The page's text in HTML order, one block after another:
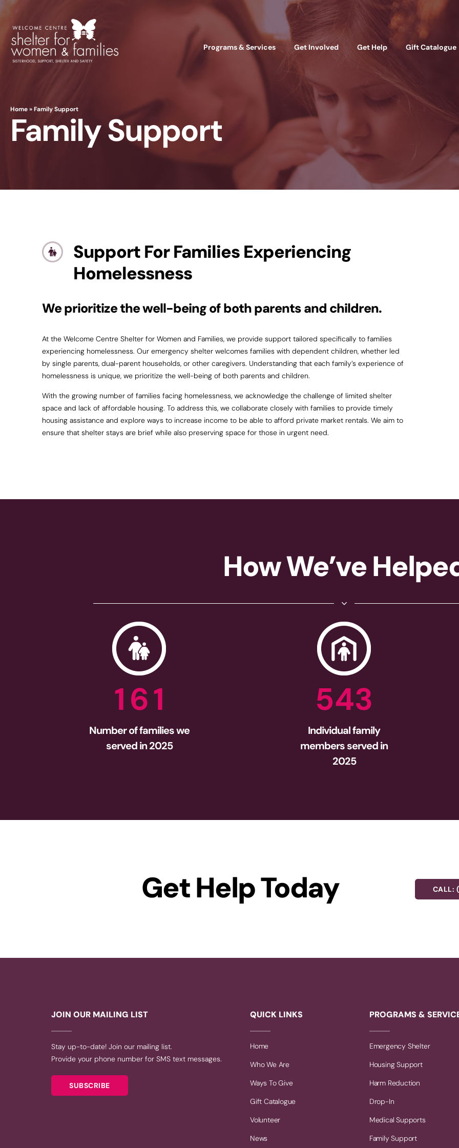
Programs & Services Get Involved Get Help Gift Catalogue
Home»Family Support
Family Support
Support For Families Experiencing
Homelessness
We prioritize the well-being of both parents and children.
At the Welcome Centre Shelter for Women and Families, we provide support tailored specifically to families
experiencing homelessness. Our emergency shelter welcomes families with dependent children, whether led
by single parents, dual-parent households, or other caregivers. Understanding that each family’s experience of
homelessness is unique, we prioritize the well-being of both parents and children.
With the growing number of families facing homelessness, we acknowledge the challenge of limited shelter
space and lack of affordable housing. To address this, we collaborate closely with families to provide timely
housing assistance and explore ways to increase income to be able to afford private market rentals. We aim to
ensure that shelter stays are brief while also preserving space for those in urgent need.
How We’ve
161
Number of families we
served in 2025
543
Individual family
members served in
2025
Get Help Today CALL:
JOIN OUR MAILING LIST
Stay up-to-date! Join our mailing list.
Provide your phone number for SMS text messages.
SUBSCRIBE
QUICK LINKS
Home
Who We Are
Ways To Give
Gift Catalogue
Volunteer
News
PROGRAMS &
Emergency Shelter
Housing Support
Harm Reduction
Drop-In
Medical Supports
Family Support